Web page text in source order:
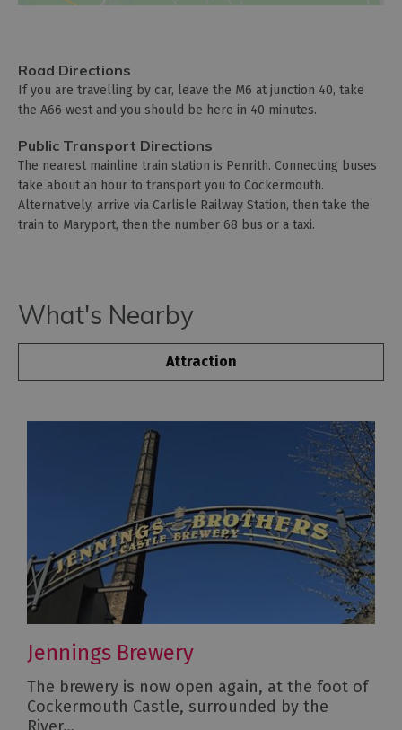
Road Directions
If you are travelling by car, leave the M6 at junction 40, take
the A66 west and you should be here in 40 minutes.
Public Transport Directions
The nearest mainline train station is Penrith. Connecting buses
take about an hour to transport you to Cockermouth.
Alternatively, arrive via Carlisle Railway Station, then take the
train to Maryport, then the number 68 bus or a taxi.
What's Nearby
Attraction
Jennings Brewery
The brewery is now open again, at the foot of
Cockermouth Castle, surrounded by the